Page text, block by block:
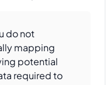
do not
mapping
potential
required to